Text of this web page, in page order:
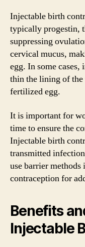
Injectable birth
typically progestin,
suppressing
cervical mucus,
egg. In some
thin the lining of the
fertilized egg.
It is important for
time to ensure the
Injectable birth
transmitted
use barrier
contraception for
Benefits
Injectable